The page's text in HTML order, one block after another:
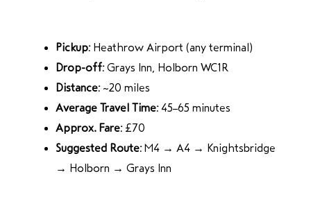
Pickup:Heathrow Airport (any terminal)
Drop-off:Grays Inn, Holborn WC1R
Distance:~20 miles
Average Travel Time:45–65 minutes
Approx. Fare:£70
Suggested Route:M4 → A4 → Knightsbridge
→ Holborn → Grays Inn